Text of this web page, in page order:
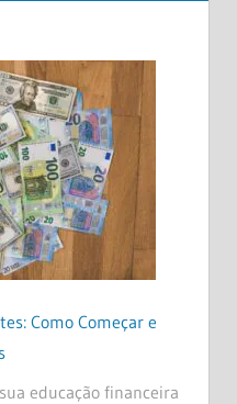
Como Começar e
educação financeira